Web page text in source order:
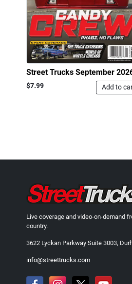
Street Trucks September
$7.99 Add to
Live coverage and video-on-demand
country.
3622 Lyckan Parkway Suite 3003,
info@streettrucks.com